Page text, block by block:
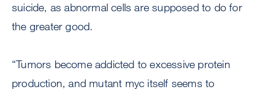
suicide, as abnormal cells are supposed to do for
the greater good.
“Tumors become addicted to excessive protein
production, and mutant myc itself seems to